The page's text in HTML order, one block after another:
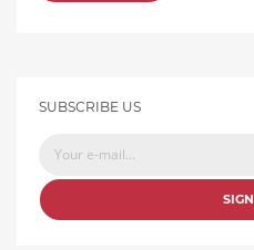
SUBSCRIBE US